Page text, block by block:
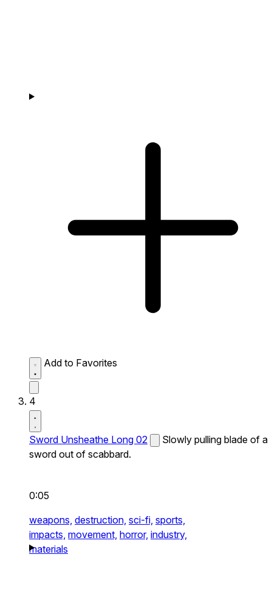
Add to Favorites
4
Sword Unsheathe Long 02
Slowly pulling blade of a
sword out of scabbard.
0:05
weapons, destruction, sci-fi, sports,
impacts, movement, horror, industry,
materials